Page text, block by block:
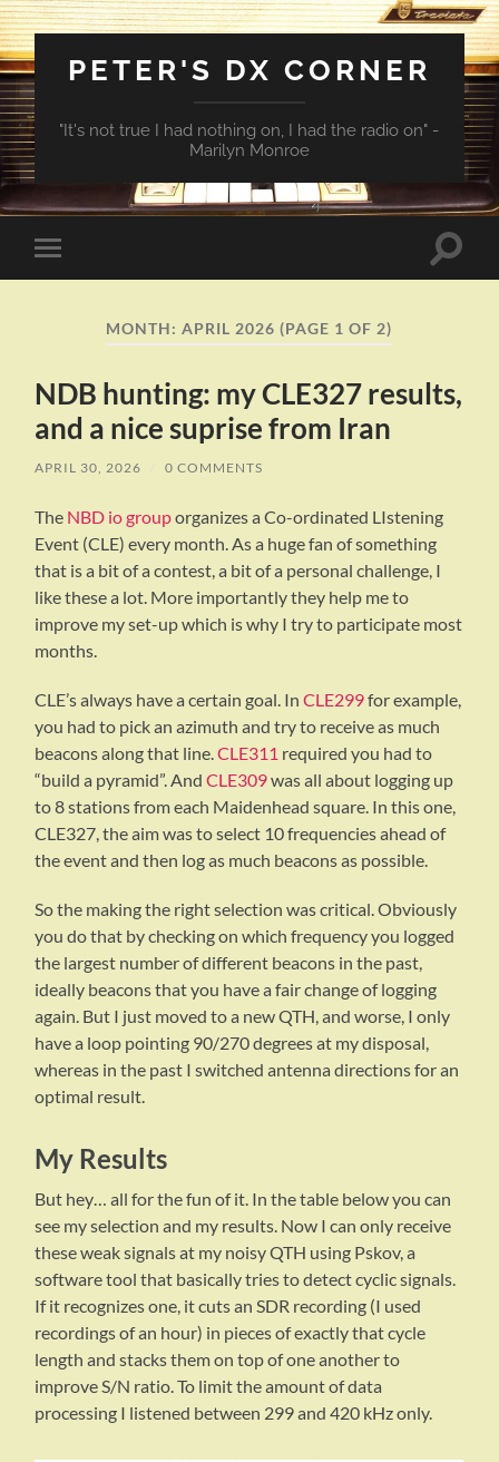
PETER'S DX CORNER
"It's not true I had nothing on, I had the radio on" -
Marilyn Monroe
Toggle
mobile
Toggle
MONTH:APRIL 2026 (PAGE 1 OF 2)
NDB hunting: my CLE327 results,
and a nice suprise from Iran
APRIL 30, 2026 / 0 COMMENTS
The NBD io grouporganizes a Co-ordinated LIstening
Event (CLE) every month. As a huge fan of something
that is a bit of a contest, a bit of a personal challenge, I
like these a lot. More importantly they help me to
improve my set-up which is why I try to participate most
months.
CLE’s always have a certain goal. InCLE299for example,
you had to pick an azimuth and try to receive as much
beacons along that line.CLE311 required you had to
“build a pyramid”. AndCLE309was all about logging up
to 8 stations from each Maidenhead square. In this one,
CLE327, the aim was to select 10 frequencies ahead of
the event and then log as much beacons as possible.
So the making the right selection was critical. Obviously
you do that by checking on which frequency you logged
the largest number of different beacons in the past,
ideally beacons that you have a fair change of logging
again. But I just moved to a new QTH, and worse, I only
have a loop pointing 90/270 degrees at my disposal,
whereas in the past I switched antenna directions for an
optimal result.
My Results
But hey… all for the fun of it. In the table below you can
see my selection and my results. Now I can only receive
these weak signals at my noisy QTH using Pskov, a
software tool that basically tries to detect cyclic signals.
If it recognizes one, it cuts an SDR recording (I used
recordings of an hour) in pieces of exactly that cycle
length and stacks them on top of one another to
improve S/N ratio. To limit the amount of data
processing I listened between 299 and 420 kHz only.